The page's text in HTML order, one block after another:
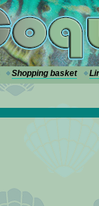
Shopping basket